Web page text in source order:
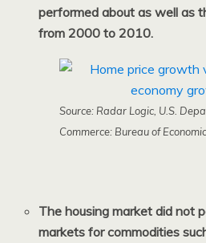
performed about as well as
from 2000 to 2010.
Source: Radar Logic, U.S.
Commerce: Bureau of
The housing market did not
markets for commodities